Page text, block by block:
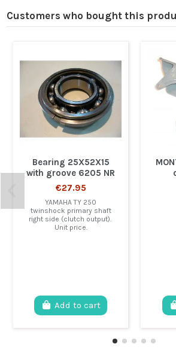
Customers who bought this
Bearing 25X52X15
with groove 6205 NR
€27.95
YAMAHA TY 250
twinshock primary shaft
right side (clutch output).
Unit price.
Add to cart